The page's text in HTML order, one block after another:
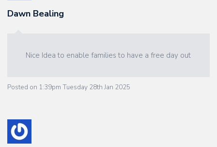
Dawn Bealing
Nice Idea to enable families to have a free day out
Posted on 1:39pm Tuesday 28th Jan 2025